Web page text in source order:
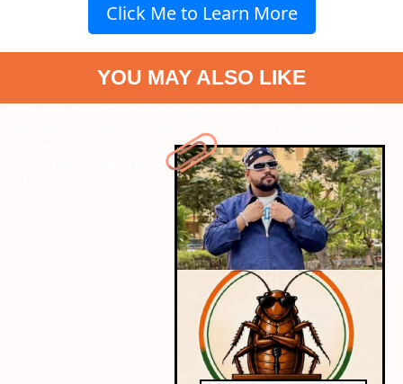
Click Me to Learn More
YOU MAY ALSO LIKE
santy-sharma-rapper-trending-amid-cockroach-janata-party-
controversy-6521?next-webstory" data-vars-
ctalink="https://www.radiocity.in/web-stories/7-incredible-women-
written-by-karan-johar-1445?next-webstory